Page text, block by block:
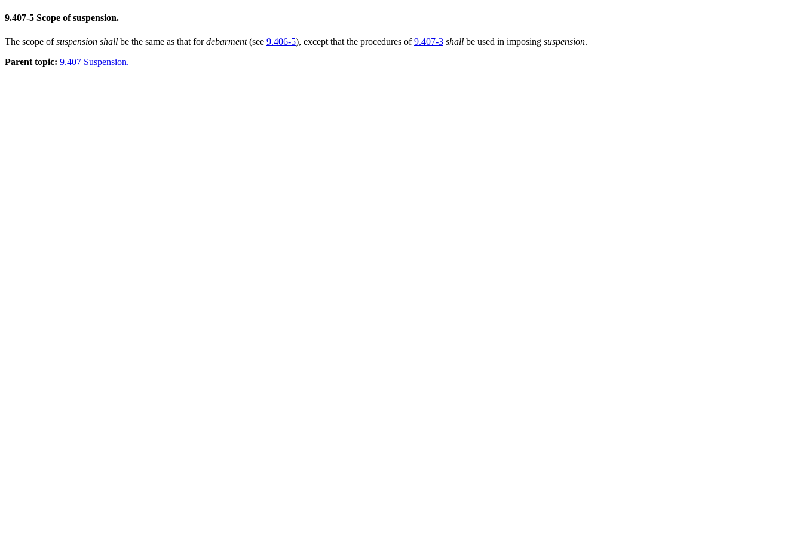
9.407-5 Scope of suspension.
The scope ofsuspension shall be the same as that fordebarment(see 9.406-5), except that the procedures of9.407-3 shall be used in imposing suspension.
Parent topic: 9.407 Suspension.